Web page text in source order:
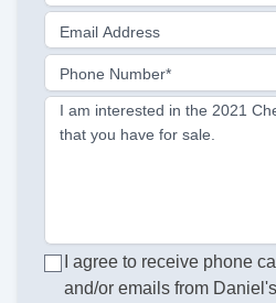
Email Address
Phone Number*
I am interested in the 2021
that you have for sale.
I agree to receive phone
and/or emails from